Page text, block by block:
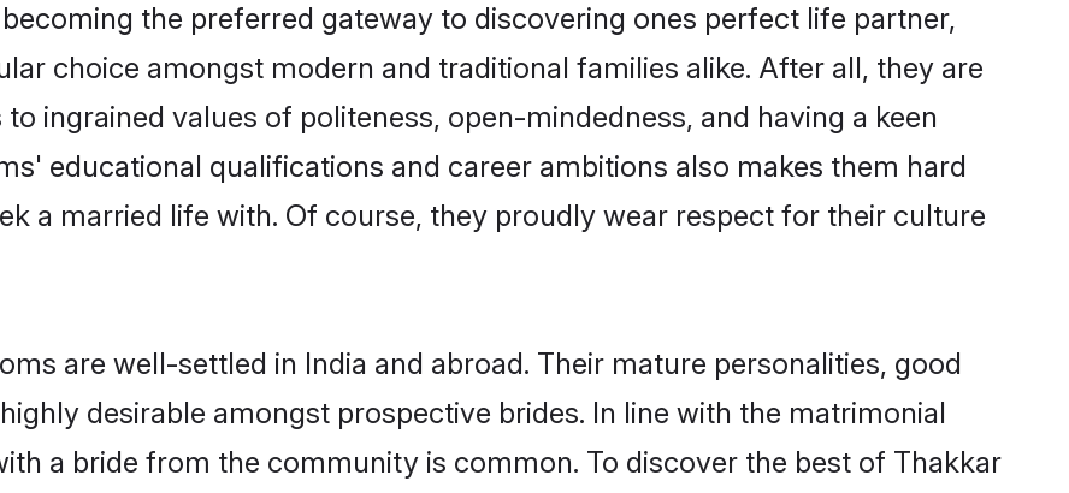
the preferred gateway to discovering ones perfect life partner,
choice amongst modern and traditional families alike. After all, they are
ingrained values of politeness, open-mindedness, and having a keen
educational qualifications and career ambitions also makes them hard
a married life with. Of course, they proudly wear respect for their culture
are well-settled in India and abroad. Their mature personalities, good
desirable amongst prospective brides. In line with the matrimonial
a bride from the community is common. To discover the best of Thakkar